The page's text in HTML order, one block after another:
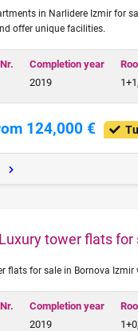
in Narlidere Izmir for
offer unique facilities.
Completion year
2019
124,000 €
tower flats for
flats for sale in Bornova
Completion year
2019